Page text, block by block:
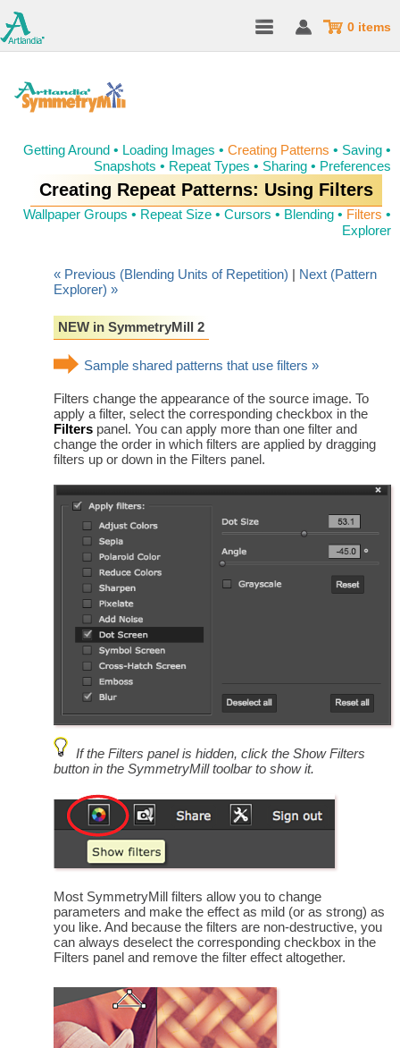
0 items
Getting Around • Loading Images • Creating Patterns • Saving •
Snapshots • Repeat Types • Sharing • Preferences
Creating Repeat Patterns: Using Filters
Wallpaper Groups • Repeat Size • Cursors • Blending • Filters •
Explorer
« Previous (Blending Units of Repetition) | Next (Pattern
Explorer) »
NEW in SymmetryMill 2
Sample shared patterns that use filters »
Filters change the appearance of the source image. To
apply a filter, select the corresponding checkbox in the
Filters panel. You can apply more than one filter and
change the order in which filters are applied by dragging
filters up or down in the Filters panel.
If the Filters panel is hidden, click the Show Filters
button in the SymmetryMill toolbar to show it.
Most SymmetryMill filters allow you to change
parameters and make the effect as mild (or as strong) as
you like. And because the filters are non-destructive, you
can always deselect the corresponding checkbox in the
Filters panel and remove the filter effect altogether.